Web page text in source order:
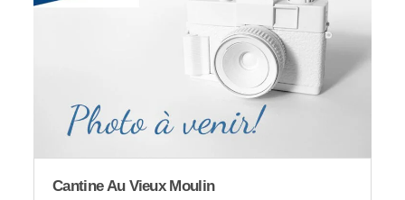
Cantine Au Vieux Moulin